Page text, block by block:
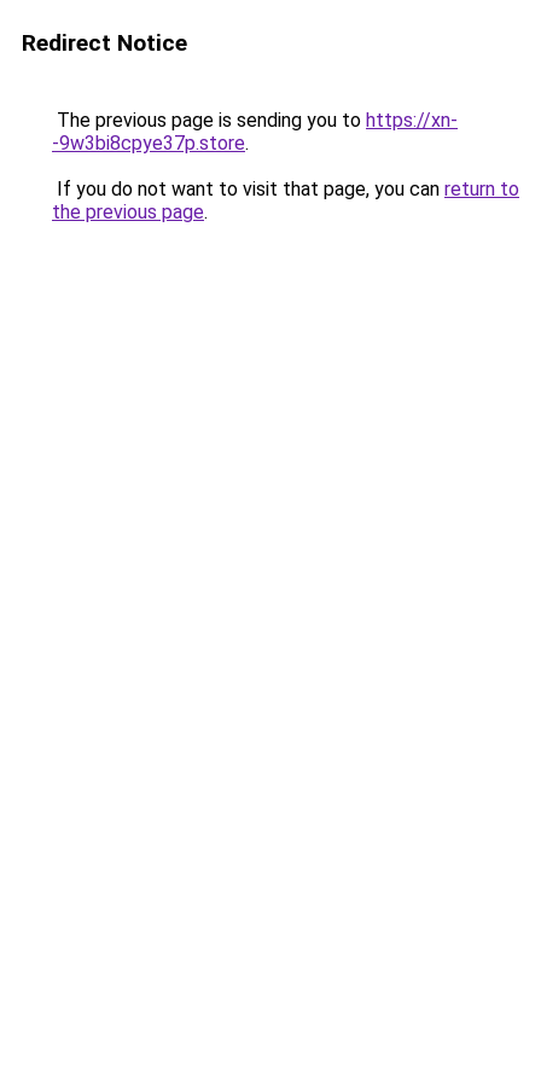
Redirect Notice
The previous page is sending you to https://xn-
-9w3bi8cpye37p.store.
If you do not want to visit that page, you can return to
the previous page.